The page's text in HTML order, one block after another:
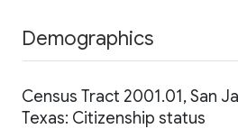
Demographics
Census Tract 2001.01, San
Texas: Citizenship status